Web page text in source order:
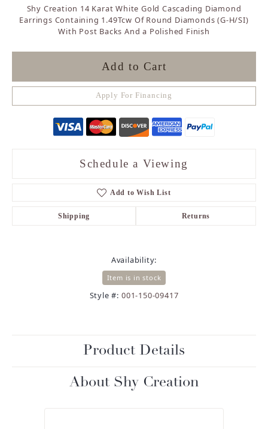
Shy Creation 14 Karat White Gold Cascading Diamond
Earrings Containing 1.49Tcw Of Round Diamonds (G-H/SI)
With Post Backs And a Polished Finish
Add to Cart
Apply For Financing
Schedule a Viewing
Add to Wish List
Shipping Returns
Availability:
Item is in stock
Style #: 001-150-09417
Product Details
About Shy Creation